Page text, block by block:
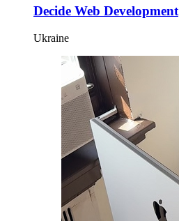
Decide Web Development
Ukraine